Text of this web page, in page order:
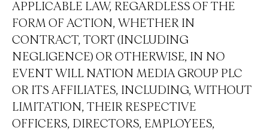
APPLICABLE LAW, REGARDLESS OF THE
FORM OF ACTION, WHETHER IN
CONTRACT, TORT (INCLUDING
NEGLIGENCE) OR OTHERWISE, IN NO
EVENT WILL NATION MEDIA GROUP PLC
OR ITS AFFILIATES, INCLUDING, WITHOUT
LIMITATION, THEIR RESPECTIVE
OFFICERS, DIRECTORS, EMPLOYEES,